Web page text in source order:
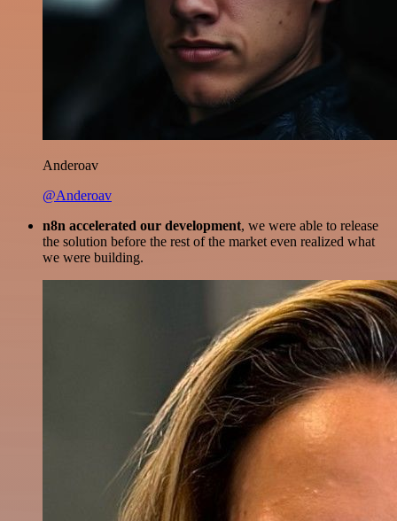
Anderoav
@Anderoav
n8n accelerated our development, we were able to release
the solution before the rest of the market even realized what
we were building.